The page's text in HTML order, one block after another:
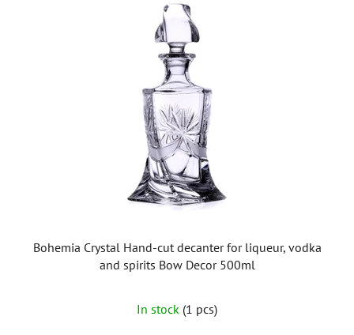
Bohemia Crystal Hand-cut decanter for liqueur, vodka
and spirits Bow Decor 500ml
In stock (1 pcs)